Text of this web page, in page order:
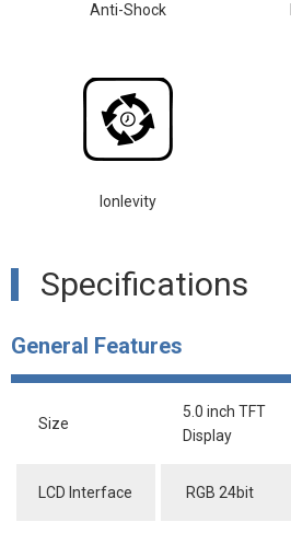
Anti-Shock
lonlevity
Specifications
General Features
Size
5.0 inch TFT
Display
LCD Interface RGB 24bit